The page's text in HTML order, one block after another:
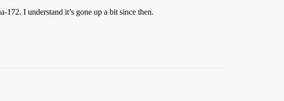
I understand it’s gone up a bit since then.